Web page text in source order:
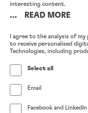
interesting content.
In particular, we will
interactions with us,
and purchases you have
online and offline events
engagement with our online
contained in your
anonymise any such
your interactions with us
... READ MORE
I agree to the analysis of
to receive personalised
Technologies, including
Select all
Email
advertisements from
Facebook and LinkedIn